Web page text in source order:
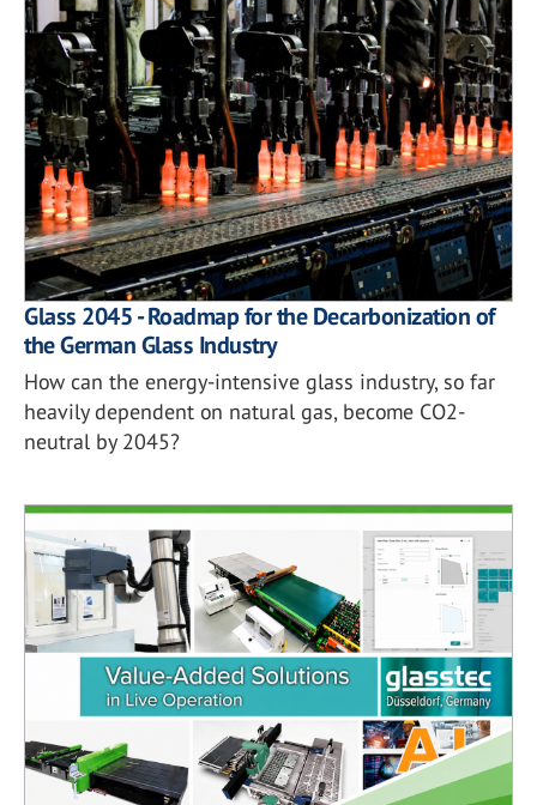
Glass 2045 - Roadmap for the Decarbonization of
the German Glass Industry
How can the energy-intensive glass industry, so far
heavily dependent on natural gas, become CO2-
neutral by 2045?